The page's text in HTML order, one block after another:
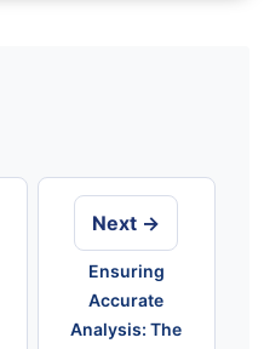
Next →
Ensuring
Accurate
Analysis: The